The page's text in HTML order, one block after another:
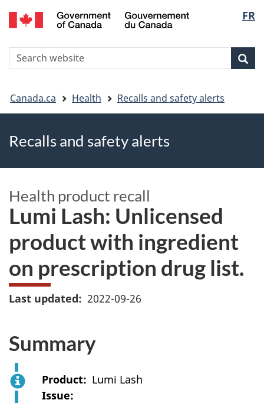
Skip
to
Skip
to
Switch
to
version
FR
Search
You
are
here
Canada.ca Health Recalls and safety alerts
Recalls and safety alerts
Health product recall
Lumi Lash: Unlicensed
product with ingredient
on prescription drug list.
Last updated 2022-09-26
Summary
Product
Lumi Lash
Issue